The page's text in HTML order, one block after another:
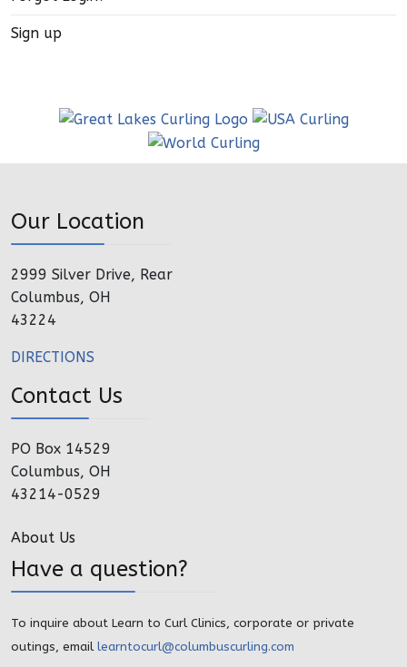
Sign up
Our Location
2999 Silver Drive, Rear
Columbus, OH
43224
DIRECTIONS
Contact Us
PO Box 14529
Columbus, OH
43214-0529
About Us
Have a question?
To inquire about Learn to Curl Clinics, corporate or private
outings, email learntocurl@columbuscurling.com